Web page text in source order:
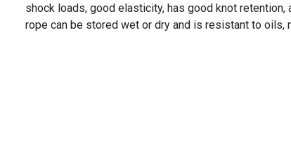
shock loads, good elasticity, has good knot
rope can be stored wet or dry and is resistant to oils,